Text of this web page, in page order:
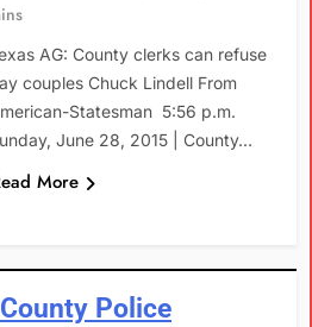
AG: County clerks can refuse
couples Chuck Lindell From
Statesman 5:56 p.m.
June 28, 2015 | County…
More
Police